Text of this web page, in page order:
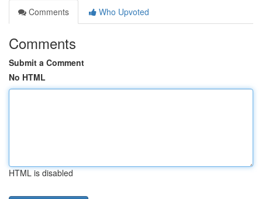
Comments
Who Upvoted
Comments
Submit a Comment
No HTML
HTML is disabled